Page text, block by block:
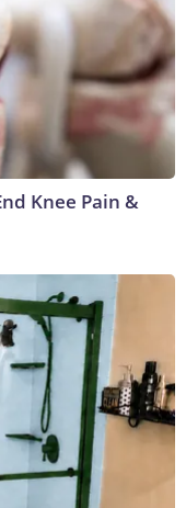
Knee Pain &